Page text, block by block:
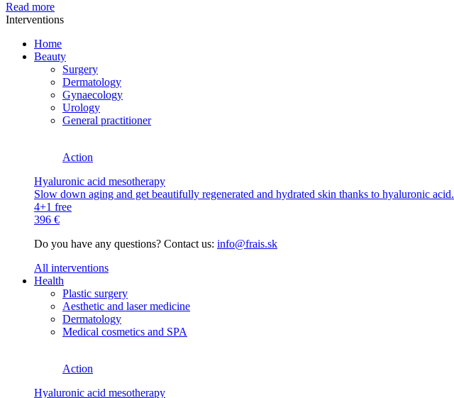
Read more
Interventions
Home
Beauty
Surgery
Dermatology
Gynaecology
Urology
General practitioner
Action
Hyaluronic acid mesotherapy
Slow down aging and get beautifully regenerated and hydrated skin thanks to hyaluronic acid.
4+1 free
396 €
Do you have any questions? Contact us: info@frais.sk
All interventions
Health
Plastic surgery
Aesthetic and laser medicine
Dermatology
Medical cosmetics and SPA
Action
Hyaluronic acid mesotherapy